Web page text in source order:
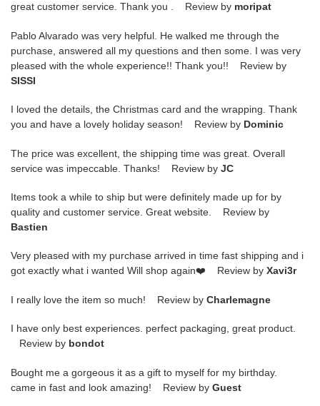
great customer service. Thank you . Review by moripat
Pablo Alvarado was very helpful. He walked me through the
purchase, answered all my questions and then some. I was very
pleased with the whole experience!! Thank you!! Review by
SISSI
I loved the details, the Christmas card and the wrapping. Thank
you and have a lovely holiday season! Review by Dominic
The price was excellent, the shipping time was great. Overall
service was impeccable. Thanks! Review by JC
Items took a while to ship but were definitely made up for by
quality and customer service. Great website. Review by
Bastien
Very pleased with my purchase arrived in time fast shipping and i
got exactly what i wanted Will shop again❤️ Review by Xavi3r
I really love the item so much! Review by Charlemagne
I have only best experiences. perfect packaging, great product.
Review by bondot
Bought me a gorgeous it as a gift to myself for my birthday.
came in fast and look amazing! Review by Guest